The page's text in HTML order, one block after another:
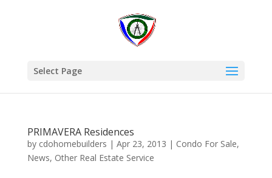
Select Page
PRIMAVERA Residences
by cdohomebuilders | Apr 23, 2013 | Condo For Sale,
News, Other Real Estate Service